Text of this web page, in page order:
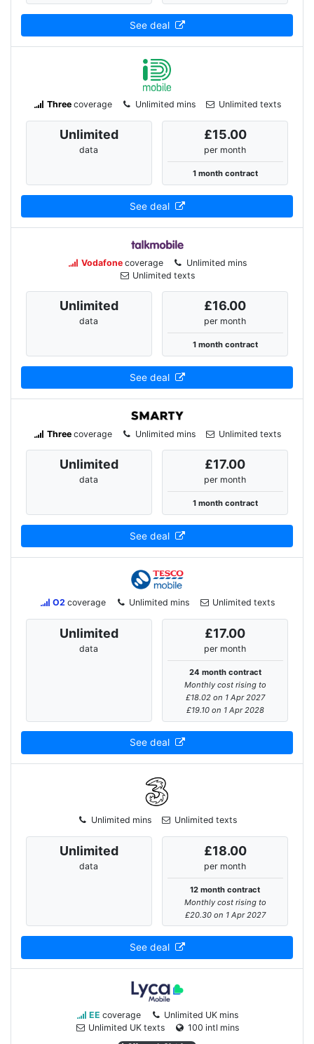
See deal
Threecoverage Unlimited mins Unlimited texts
Unlimited
data
£15.00
per month
1 month contract
See deal
Vodafonecoverage
Unlimited mins
Unlimited texts
Unlimited
data
£16.00
per month
1 month contract
See deal
Threecoverage Unlimited mins Unlimited texts
Unlimited
data
£17.00
per month
1 month contract
See deal
O2 coverage Unlimited mins Unlimited texts
Unlimited
data
£17.00
per month
24 month contract
Monthly cost rising to
£18.02 on 1 Apr 2027
£19.10 on 1 Apr 2028
See deal
Unlimited mins Unlimited texts
Unlimited
data
£18.00
per month
12 month contract
Monthly cost rising to
£20.30 on 1 Apr 2027
See deal
EE coverage
Unlimited UK mins
Unlimited UK texts
100 intl mins